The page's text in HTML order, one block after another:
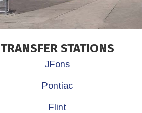
TRANSFER STATIONS
JFons
Pontiac
Flint